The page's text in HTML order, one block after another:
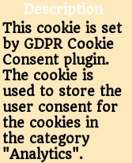
Description
This cookie is set
by GDPR Cookie
Consent plugin.
The cookie is
used to store the
user consent for
the cookies in
the category
"Analytics".